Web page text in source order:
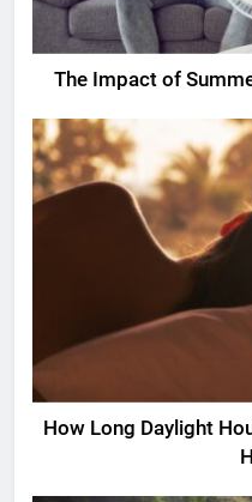
The Impact of
How Long Daylight